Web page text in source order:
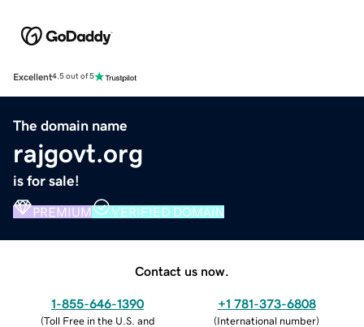
Excellent4.5 out of 5
The domain name
rajgovt.org
is for sale!
PREMIUM VERIFIED DOMAIN
Contact us now.
1-855-646-1390
(Toll Free in the U.S. and
+1 781-373-6808
(International number)